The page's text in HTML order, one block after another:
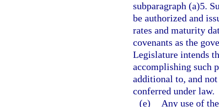
subparagraph (a)5.
be authorized and
rates and maturity
covenants as the
Legislature intends
accomplishing such
additional to, and
conferred under law.
(e)
Any use of